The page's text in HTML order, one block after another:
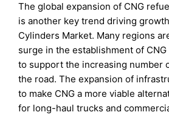
The global expansion of CNG
is another key trend driving
Cylinders Market. Many regions
surge in the establishment of
to support the increasing number
the road. The expansion of
to make CNG a more viable
for long-haul trucks and